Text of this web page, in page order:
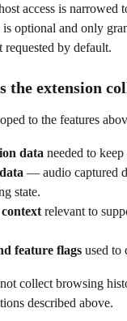
access is
optional and only
by default.
the extension
to the features
data needed to
— audio captured
state.
relevant to
feature flags used to
collect browsing
described above.